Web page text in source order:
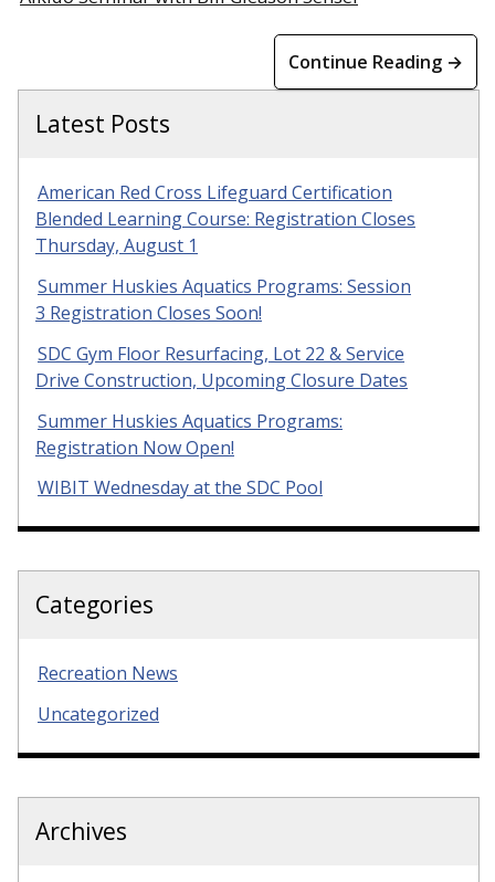
Continue Reading →
Latest Posts
American Red Cross Lifeguard Certification
Blended Learning Course: Registration Closes
Thursday, August 1
Summer Huskies Aquatics Programs: Session
3 Registration Closes Soon!
SDC Gym Floor Resurfacing, Lot 22 & Service
Drive Construction, Upcoming Closure Dates
Summer Huskies Aquatics Programs:
Registration Now Open!
WIBIT Wednesday at the SDC Pool
Categories
Recreation News
Uncategorized
Archives